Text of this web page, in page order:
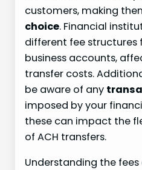
customers, making
choice. Financial
different fee structures
business accounts,
transfer costs.
be aware of any
imposed by your
these can impact the
of ACH transfers.
Understanding the